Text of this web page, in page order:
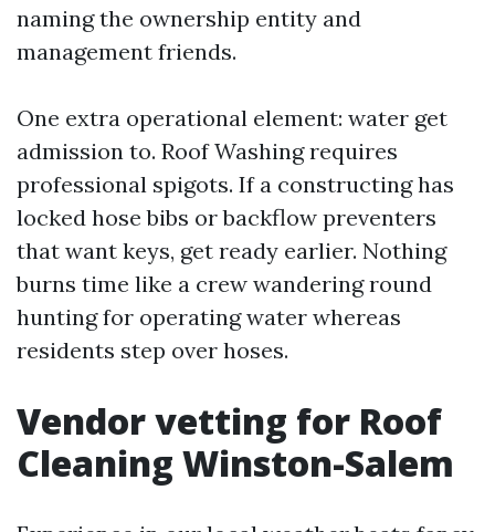
naming the ownership entity and
management friends.
One extra operational element: water get
admission to. Roof Washing requires
professional spigots. If a constructing has
locked hose bibs or backflow preventers
that want keys, get ready earlier. Nothing
burns time like a crew wandering round
hunting for operating water whereas
residents step over hoses.
Vendor vetting for Roof
Cleaning Winston-Salem